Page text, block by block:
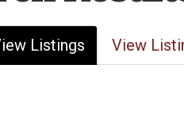
Listings View